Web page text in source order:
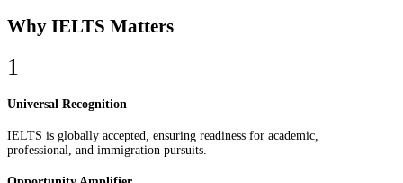
Why IELTS Matters
1
Universal Recognition
IELTS is globally accepted, ensuring readiness for academic,
professional, and immigration pursuits.